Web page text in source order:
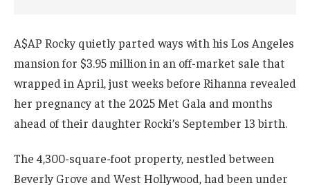
A$AP Rocky quietly parted ways with his Los Angeles
mansion for $3.95 million in an off-market sale that
wrapped in April, just weeks before Rihanna revealed
her pregnancy at the 2025 Met Gala and months
ahead of their daughter Rocki’s September 13 birth.
The 4,300-square-foot property, nestled between
Beverly Grove and West Hollywood, had been under